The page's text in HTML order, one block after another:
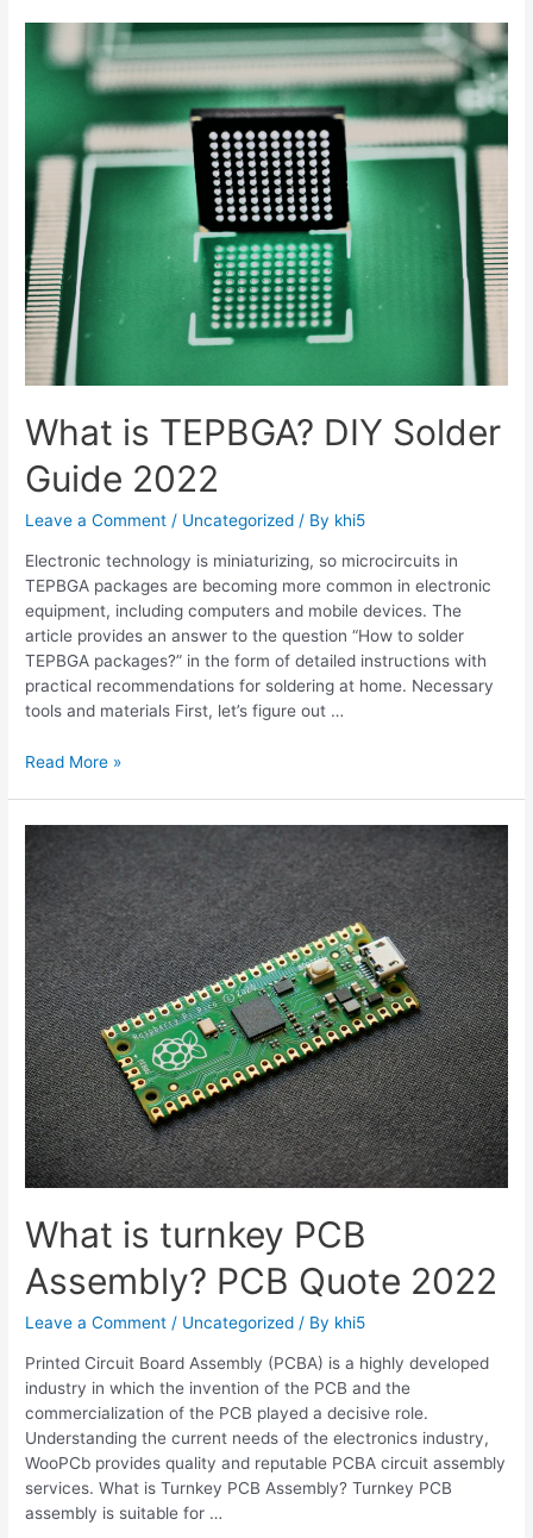
Vdd,
Electronics?
What is TEPBGA? DIY Solder
Guide 2022
Leave a Comment / Uncategorized / By khi5
Electronic technology is miniaturizing, so microcircuits in
TEPBGA packages are becoming more common in electronic
equipment, including computers and mobile devices. The
article provides an answer to the question “How to solder
TEPBGA packages?” in the form of detailed instructions with
practical recommendations for soldering at home. Necessary
tools and materials First, let’s figure out …
What
Solder
Guide
2022
Read More »
What is turnkey PCB
Assembly? PCB Quote 2022
Leave a Comment / Uncategorized / By khi5
Printed Circuit Board Assembly (PCBA) is a highly developed
industry in which the invention of the PCB and the
commercialization of the PCB played a decisive role.
Understanding the current needs of the electronics industry,
WooPCb provides quality and reputable PCBA circuit assembly
services. What is Turnkey PCB Assembly? Turnkey PCB
assembly is suitable for …